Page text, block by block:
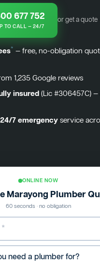
677 752
TO CALL — 24/7
or get a
* — free, no-obligation
1,235 Google reviews
insured(Lic #306457C)
7 emergencyservice
ONLINE NOW
Marayong Plumber
60 seconds · no obligation